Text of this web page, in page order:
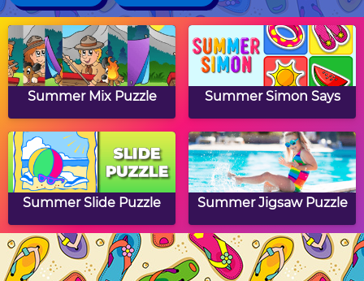
Summer Mix Puzzle Summer Simon Says
Summer Slide Puzzle Summer Jigsaw Puzzle